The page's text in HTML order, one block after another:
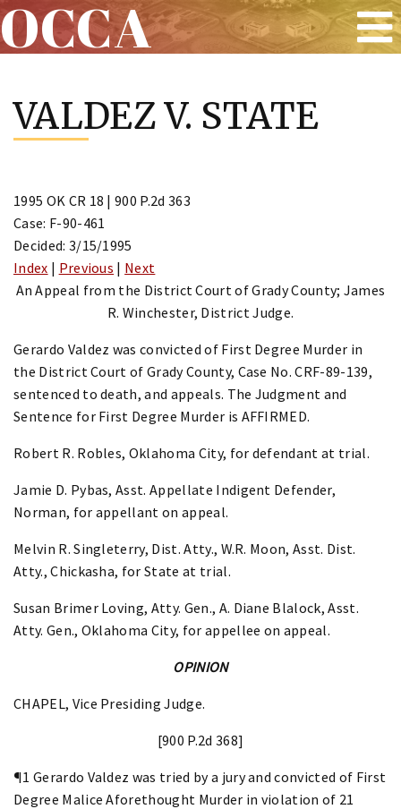
content
OCCA
VALDEZ V. STATE
1995 OK CR 18 | 900 P.2d 363
Case: F-90-461
Decided: 3/15/1995
Index | Previous | Next
An Appeal from the District Court of Grady County; James
R. Winchester, District Judge.
Gerardo Valdez was convicted of First Degree Murder in
the District Court of Grady County, Case No. CRF-89-139,
sentenced to death, and appeals. The Judgment and
Sentence for First Degree Murder is AFFIRMED.
Robert R. Robles, Oklahoma City, for defendant at trial.
Jamie D. Pybas, Asst. Appellate Indigent Defender,
Norman, for appellant on appeal.
Melvin R. Singleterry, Dist. Atty., W.R. Moon, Asst. Dist.
Atty., Chickasha, for State at trial.
Susan Brimer Loving, Atty. Gen., A. Diane Blalock, Asst.
Atty. Gen., Oklahoma City, for appellee on appeal.
OPINION
CHAPEL, Vice Presiding Judge.
[900 P.2d 368]
¶1 Gerardo Valdez was tried by a jury and convicted of First
Degree Malice Aforethought Murder in violation of 21